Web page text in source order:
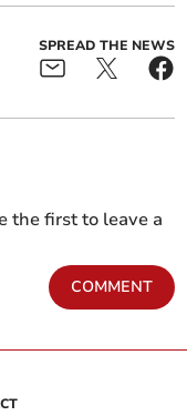
SPREAD THE NEWS
the first to leave a
COMMENT